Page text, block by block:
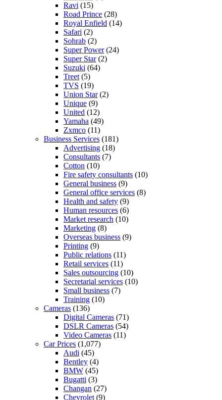
Ravi (15)
Road Prince (28)
Royal Enfield (14)
Safari (2)
Sohrab (2)
Super Power(24)
Super Star(2)
Suzuki (64)
Treet (5)
TVS (19)
Union Star(2)
Unique (9)
United (12)
Yamaha (49)
Zxmco (11)
Business Services (181)
Advertising (18)
Consultants (7)
Cotton (10)
Fire safety consultants (10)
General business (9)
General office services (8)
Health and safety (9)
Human resources (6)
Market research (10)
Marketing (8)
Overseas business (9)
Printing (9)
Public relations (11)
Retail services (11)
Sales outsourcing (10)
Secretarial services (10)
Small business (7)
Training (10)
Cameras (136)
Digital Cameras (71)
DSLR Cameras (54)
Video Cameras (11)
Car Prices (1,077)
Audi (45)
Bentley (4)
BMW (45)
Bugatti (3)
Changan (27)
Chevrolet (9)